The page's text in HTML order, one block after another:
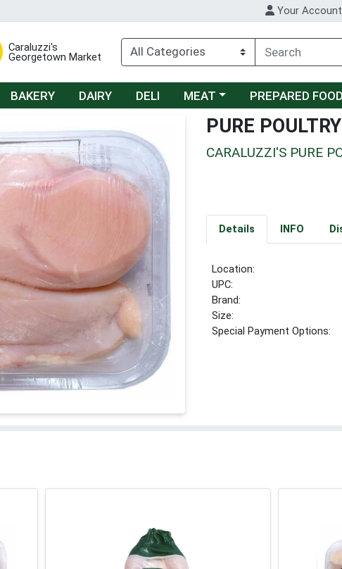
Your Account
Caraluzzi's
Georgetown Market
BAKERY DAIRY DELI Choose a category menu
MEAT PREPARED
PURE
CARALUZZI'S PURE
Details INFO
Location:
UPC:
Brand:
Size:
Special Payment Options: